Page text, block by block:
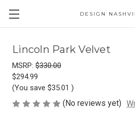
DESIGN
Lincoln Park Velvet
MSRP: $330.00
$294.99
(You save $35.01 )
(No reviews yet)